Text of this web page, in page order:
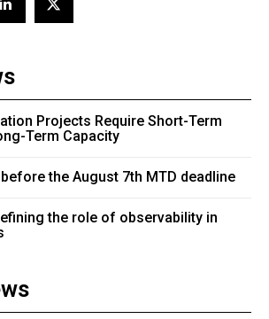
Projects Require Short-Term
Term Capacity
the August 7th MTD deadline
the role of observability in